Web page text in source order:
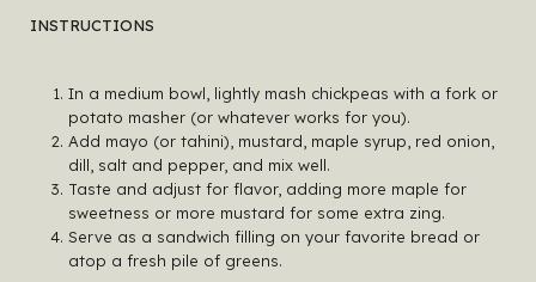
INSTRUCTIONS
In a medium bowl, lightly mash chickpeas with a fork or
potato masher (or whatever works for you).
Add mayo (or tahini), mustard, maple syrup, red onion,
dill, salt and pepper, and mix well.
Taste and adjust for flavor, adding more maple for
sweetness or more mustard for some extra zing.
Serve as a sandwich filling on your favorite bread or
atop a fresh pile of greens.